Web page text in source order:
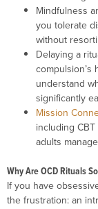
Mindfulness
you tolerate
without
Delaying a
understand
significantly
Mission
including
adults
Why Are OCD Rituals
If you have
the frustration: an